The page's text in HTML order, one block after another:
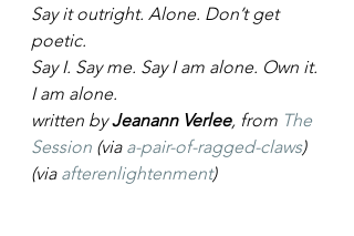
Say it outright. Alone. Don’t get
poetic.
Say I. Say me. Say I am alone. Own it.
I am alone.
written by Jeanann Verlee, from The
Session (via a-pair-of-ragged-claws)
(via afterenlightenment)